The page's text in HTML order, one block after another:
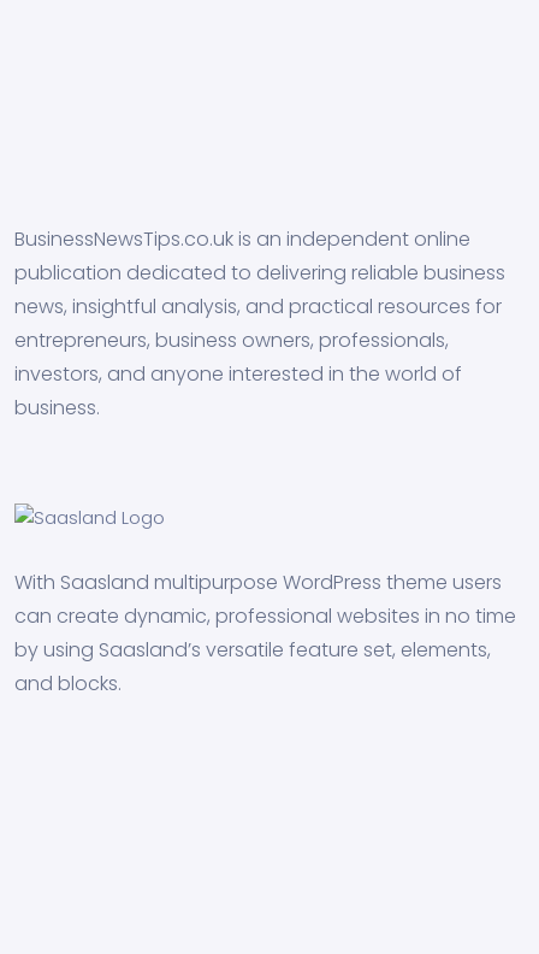
BusinessNewsTips.co.uk is an independent online
publication dedicated to delivering reliable business
news, insightful analysis, and practical resources for
entrepreneurs, business owners, professionals,
investors, and anyone interested in the world of
business.
With Saasland multipurpose WordPress theme users
can create dynamic, professional websites in no time
by using Saasland’s versatile feature set, elements,
and blocks.